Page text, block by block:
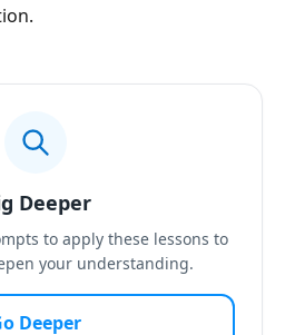
Deeper
to apply these lessons to
your understanding.
Deeper